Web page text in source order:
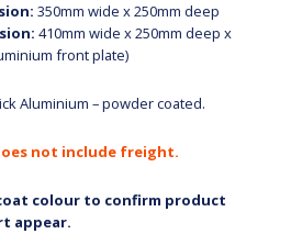
through
$570.00
350mm wide x 250mm deep
410mm wide x 250mm deep x
front plate)
Aluminium – powder coated.
not include freight.
colour to confirm product
appear.